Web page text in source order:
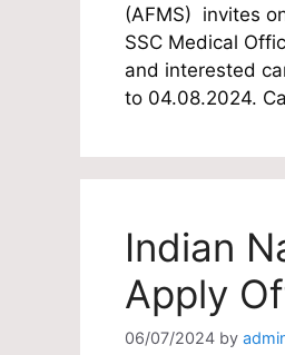
(AFMS) invites
SSC Medical
and interested
to 04.08.2024.
Indian
Apply
06/07/2024 by